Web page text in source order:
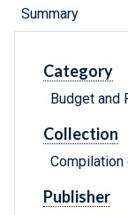
Summary
Category
Budget and
Collection
Publisher